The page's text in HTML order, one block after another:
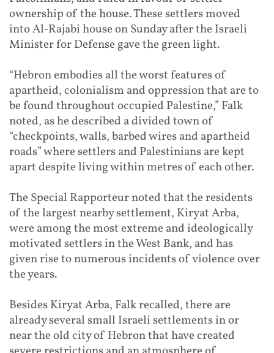
ownership of the house. These settlers moved
into Al-Rajabi house on Sunday after the Israeli
Minister for Defense gave the green light.
“Hebron embodies all the worst features of
apartheid, colonialism and oppression that are to
be found throughout occupied Palestine,” Falk
noted, as he described a divided town of
“checkpoints, walls, barbed wires and apartheid
roads” where settlers and Palestinians are kept
apart despite living within metres of each other.
The Special Rapporteur noted that the residents
of the largest nearby settlement, Kiryat Arba,
were among the most extreme and ideologically
motivated settlers in the West Bank, and has
given rise to numerous incidents of violence over
the years.
Besides Kiryat Arba, Falk recalled, there are
already several small Israeli settlements in or
near the old city of Hebron that have created